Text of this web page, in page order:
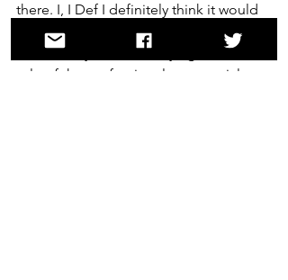
there. I, I Def I definitely think it would
be interesting to talk about, okay. I
think what you're identifying as like the
role of the professional managerial